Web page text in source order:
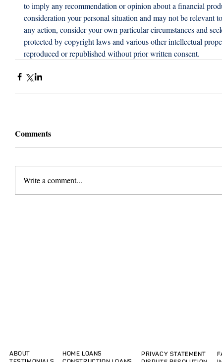
to imply any recommendation or opinion about a financial
consideration your personal situation and may not be relevant
any action, consider your own particular circumstances and
protected by copyright laws and various other intellectual
reproduced or republished without prior written consent.
Comments
Write a comment...
ABOUT
HOME LOANS
PRIVACY STATEMENT